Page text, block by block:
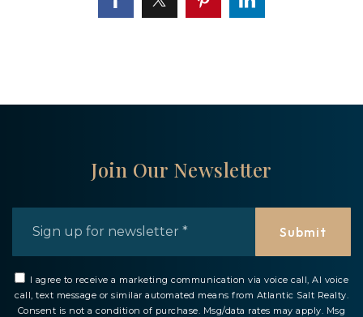
Join Our Newsletter
*
I agree to receive a marketing communication via voice call, AI voice
call, text message or similar automated means from Atlantic Salt Realty.
Consent is not a condition of purchase. Msg/data rates may apply. Msg
Submit